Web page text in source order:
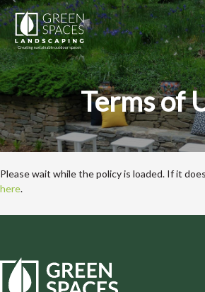
Skip
to
content
Terms of
Please wait while the policy is loaded. If it
here.